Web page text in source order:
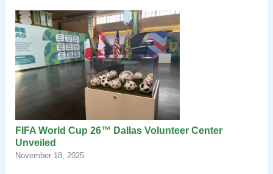
FIFA World Cup 26™ Dallas Volunteer Center
Unveiled
November 18, 2025